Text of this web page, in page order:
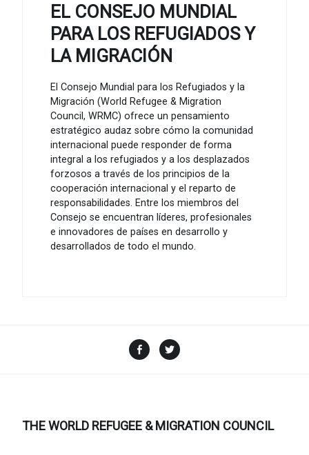
EL CONSEJO MUNDIAL
PARA LOS REFUGIADOS Y
LA MIGRACIÓN
El Consejo Mundial para los Refugiados y la
Migración (World Refugee & Migration
Council, WRMC) ofrece un pensamiento
estratégico audaz sobre cómo la comunidad
internacional puede responder de forma
integral a los refugiados y a los desplazados
forzosos a través de los principios de la
cooperación internacional y el reparto de
responsabilidades. Entre los miembros del
Consejo se encuentran líderes, profesionales
e innovadores de países en desarrollo y
desarrollados de todo el mundo.
Facebook
THE WORLD REFUGEE & MIGRATION COUNCIL